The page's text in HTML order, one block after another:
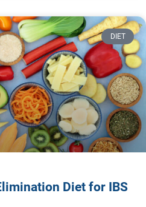
DIET
Diet for IBS